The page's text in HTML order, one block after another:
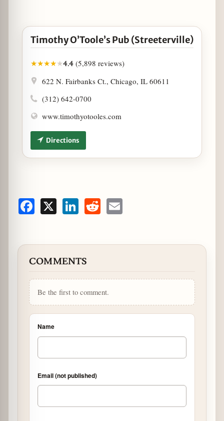
Open Timothy O’Toole’s Pub (Streeterville) in
Timothy O’Toole’s Pub (Streeterville)
★★★★★4.4 (5,898 reviews)
622 N. Fairbanks Ct., Chicago, IL 60611
(312) 642-0700
www.timothyotooles.com
Directions
Facebook LinkedInReddit
COMMENTS
Be the first to comment.
Name
Email (not published)